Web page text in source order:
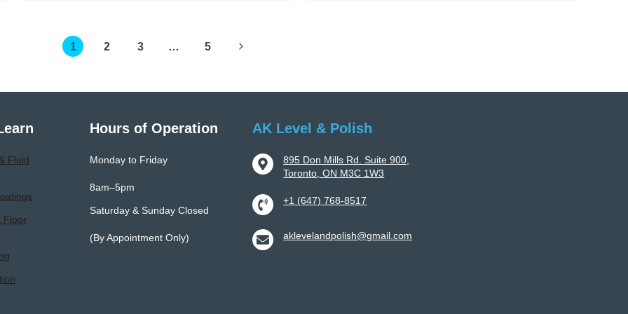
Epoxy
And
1 2 3 … 5
Next
Fluid
Floor
Hours of Operation
Monday to Friday
8am–5pm
Saturday & Sunday Closed
(By Appointment Only)
AK Level & Polish
895 Don Mills Rd. Suite 900,
Toronto, ON M3C 1W3
+1 (647) 768-8517
aklevelandpolish@gmail.com